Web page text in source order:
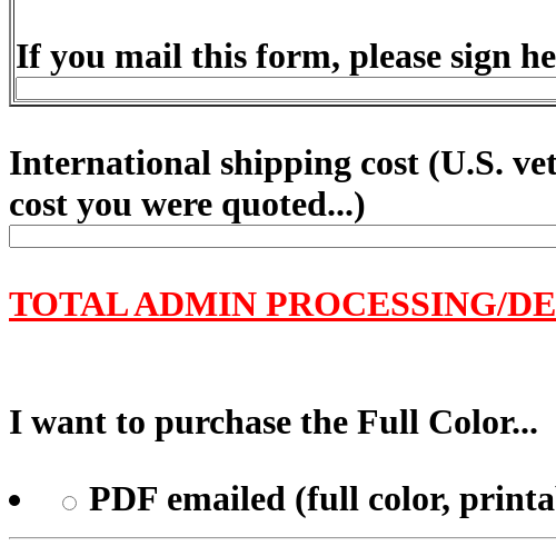
If you mail this form, please sign
International shipping cost (U.S.
cost you were quoted...)
TOTAL ADMIN PROCESSING/
I want to purchase the Full Color...
PDF emailed (full color,